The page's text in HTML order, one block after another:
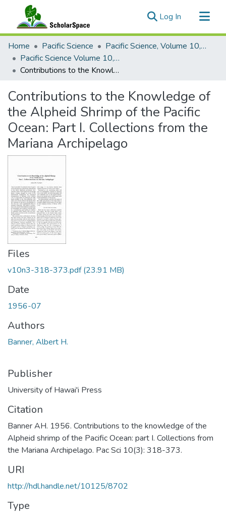
Log In (current)
Communities & Collections
All of ScholarSpace
Statistics
Home Pacific Science
Pacific Science, Volume 10, Numbers 1-4, 1956
Pacific Science Volume 10, Number 3, 1956
Contributions to the Knowledge of the Alpheid Shrimp of the Pacific Ocean: Part I. Collections from the Mariana Archipelago
Contributions to the Knowledge of
the Alpheid Shrimp of the Pacific
Ocean: Part I. Collections from the
Mariana Archipelago
Files
v10n3-318-373.pdf(23.91 MB)
Date
1956-07
Authors
Banner, Albert H.
Publisher
University of Hawai'i Press
Citation
Banner AH. 1956. Contributions to the knowledge of the
Alpheid shrimp of the Pacific Ocean: part I. Collections from
the Mariana Archipelago. Pac Sci 10(3): 318-373.
URI
http://hdl.handle.net/10125/8702
Type